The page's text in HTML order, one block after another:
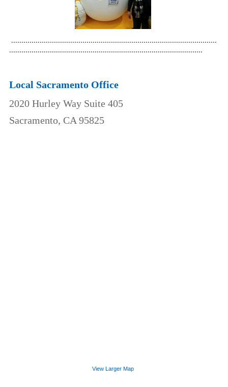
.....................................................................................................
...............................................................................................
Local Sacramento Office
2020 Hurley Way Suite 405
Sacramento, CA 95825
View Larger Map